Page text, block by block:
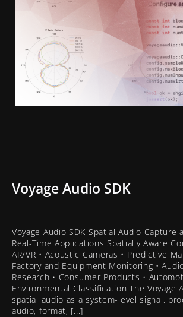
Voyage Audio SDK
Voyage Audio SDK Spatial Audio Capture
Real-Time Applications Spatially Aware
AR/VR • Acoustic Cameras • Predictive
Factory and Equipment Monitoring •
Research • Consumer Products •
Environmental Classification The Voyage
spatial audio as a system-level signal,
audio, format, [...]